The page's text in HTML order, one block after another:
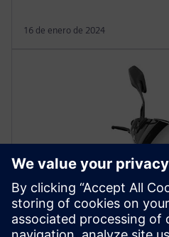
16 de enero de 2024